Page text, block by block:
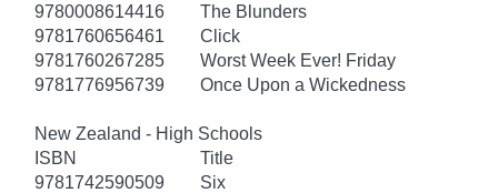
9780008614416
The Blunders
9781760656461
Click
9781760267285
Worst Week Ever! Friday
9781776956739
Once Upon a Wickedness
New Zealand - High Schools
ISBN
Title
9781742590509
Six